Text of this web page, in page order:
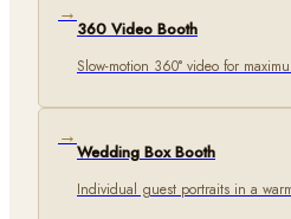
→
360 Video Booth
Slow-motion 360° video for
→
Wedding Box Booth
Individual guest portraits in a